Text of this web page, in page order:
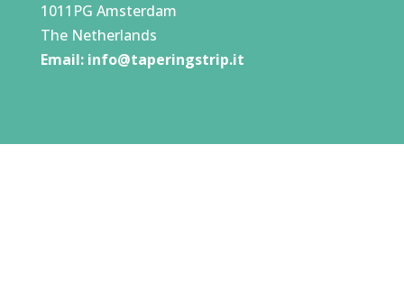
1011PG Amsterdam
The Netherlands
Email: info@taperingstrip.it